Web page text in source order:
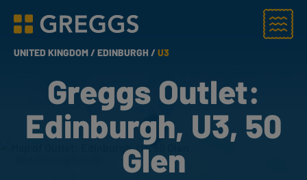
Greggs homepage
Menu
UNITED KINGDOM /EDINBURGH /U3
Greggs Outlet:
Edinburgh, U3, 50
Glen